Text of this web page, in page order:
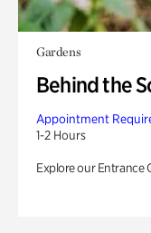
Gardens
Behind the
Appointment
1-2 Hours
Explore our Entrance